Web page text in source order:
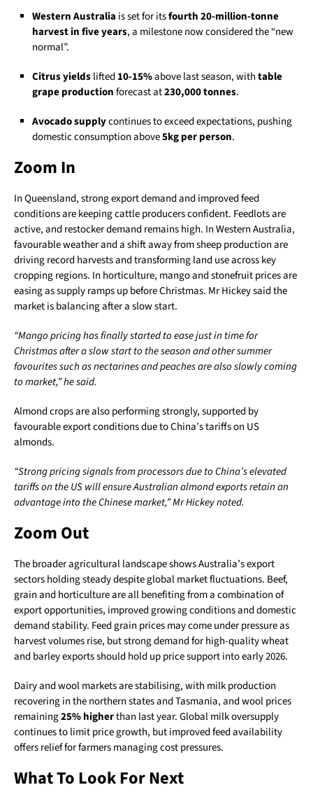
Western Australia is set for itsfourth 20-million-tonne
harvest in five years, a milestone now considered the “new
normal”.
Citrus yieldslifted10-15%above last season, withtable
grape productionforecast at230,000 tonnes.
Avocado supplycontinues to exceed expectations, pushing
domestic consumption above5kg per person.
Zoom In
In Queensland, strong export demand and improved feed
conditions are keeping cattle producers confident. Feedlots are
active, and restocker demand remains high. In Western Australia,
favourable weather and a shift away from sheep production are
driving record harvests and transforming land use across key
cropping regions. In horticulture, mango and stonefruit prices are
easing as supply ramps up before Christmas. Mr Hickey said the
market is balancing after a slow start.
“Mango pricing has finally started to ease just in time for
Christmas after a slow start to the season and other summer
favourites such as nectarines and peaches are also slowly coming
to market,” he said.
Almond crops are also performing strongly, supported by
favourable export conditions due to China’s tariffs on US
almonds.
“Strong pricing signals from processors due to China’s elevated
tariffs on the US will ensure Australian almond exports retain an
advantage into the Chinese market,” Mr Hickey noted.
Zoom Out
The broader agricultural landscape shows Australia’s export
sectors holding steady despite global market fluctuations. Beef,
grain and horticulture are all benefiting from a combination of
export opportunities, improved growing conditions and domestic
demand stability. Feed grain prices may come under pressure as
harvest volumes rise, but strong demand for high-quality wheat
and barley exports should hold up price support into early 2026.
Dairy and wool markets are stabilising, with milk production
recovering in the northern states and Tasmania, and wool prices
remaining25% higherthan last year. Global milk oversupply
continues to limit price growth, but improved feed availability
offers relief for farmers managing cost pressures.
What To Look For Next